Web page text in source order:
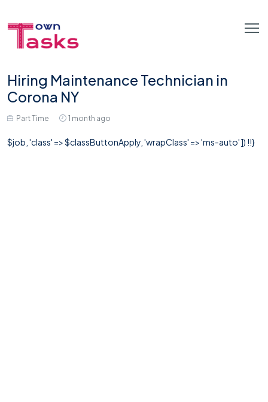
Hiring Maintenance Technician in
Corona NY
Part Time 1 month ago
$job, 'class' => $classButtonApply, 'wrapClass' => 'ms-auto' ]) !!}